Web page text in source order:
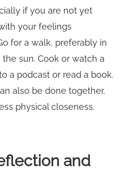
if you are not yet
your feelings
for a walk, preferably in
sun. Cook or watch a
a podcast or read a book.
also be done together,
physical closeness.
and